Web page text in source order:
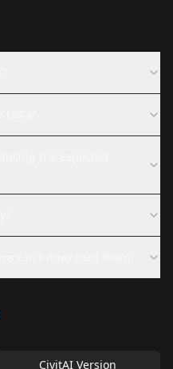
CivitAI Version